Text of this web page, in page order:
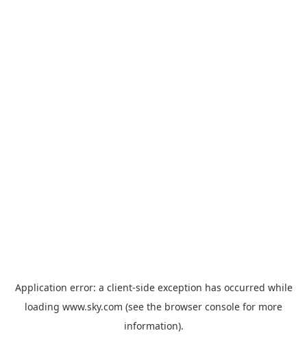
Application error: a client-side exception has occurred while
loading www.sky.com (see the browser console for more
information).